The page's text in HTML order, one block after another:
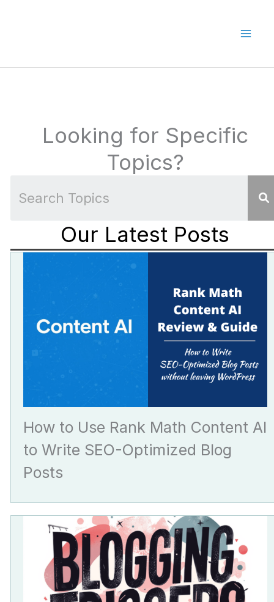
content
Looking for Specific
Topics?
Our Latest Posts
How to Use Rank Math Content AI
to Write SEO-Optimized Blog
Posts